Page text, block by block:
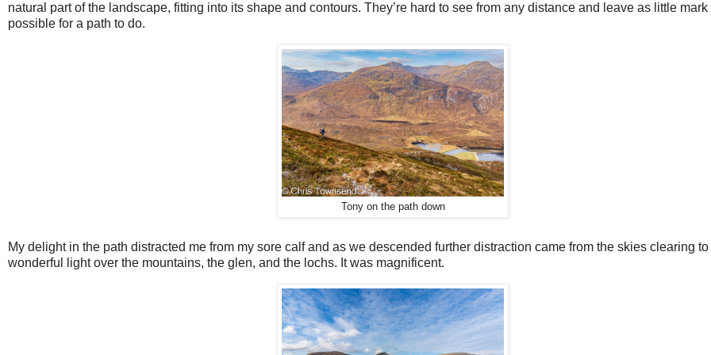
natural part of the landscape, fitting into its shape and contours. They’re hard to see from any distance and leave as little mark
possible for a path to do.
Tony on the path down
My delight in the path distracted me from my sore calf and as we descended further distraction came from the skies clearing
wonderful light over the mountains, the glen, and the lochs. It was magnificent.